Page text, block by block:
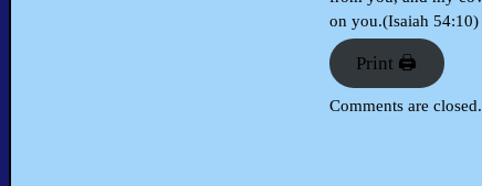
on you.(Isaiah 54:10)
Print 🖨
Comments are closed.